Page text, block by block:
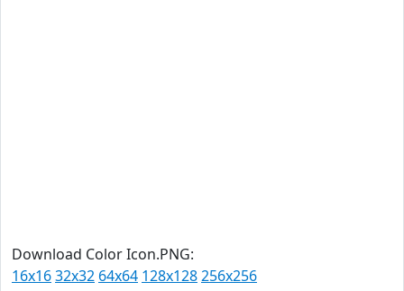
Download Color Icon.PNG:
16x1632x32 64x64 128x128256x256